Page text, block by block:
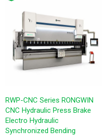
RWP-CNC Series RONGWIN
CNC Hydraulic Press Brake
Electro Hydraulic
Synchronized Bending